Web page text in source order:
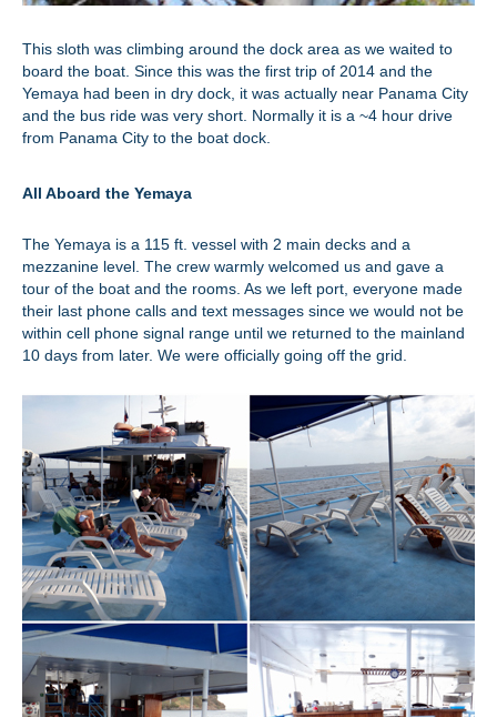
This sloth was climbing around the dock area as we waited to
board the boat. Since this was the first trip of 2014 and the
Yemaya had been in dry dock, it was actually near Panama City
and the bus ride was very short. Normally it is a ~4 hour drive
from Panama City to the boat dock.
All Aboard the Yemaya
The Yemaya is a 115 ft. vessel with 2 main decks and a
mezzanine level. The crew warmly welcomed us and gave a
tour of the boat and the rooms. As we left port, everyone made
their last phone calls and text messages since we would not be
within cell phone signal range until we returned to the mainland
10 days from later. We were officially going off the grid.